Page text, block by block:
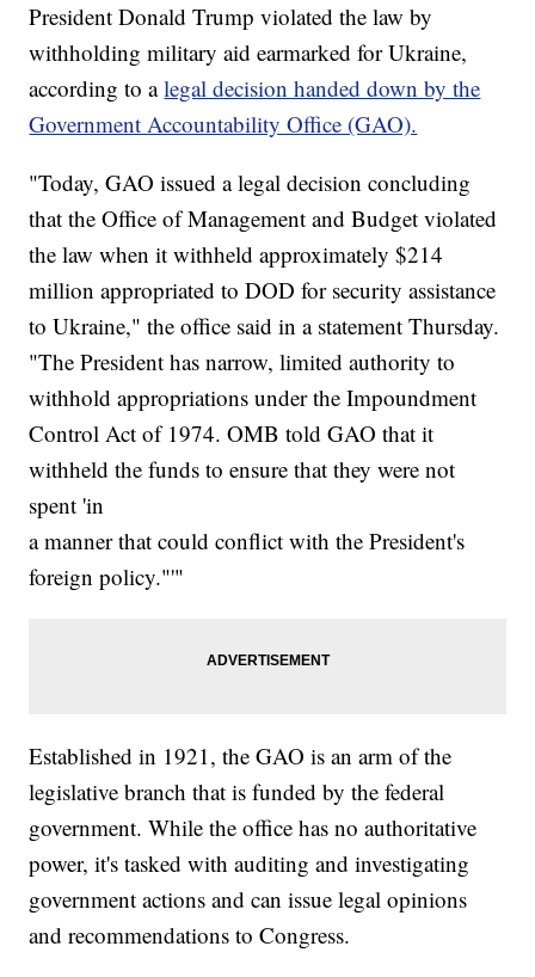
President Donald Trump violated the law by
withholding military aid earmarked for Ukraine,
according to alegal decision handed down by the
Government Accountability Office (GAO).
"Today, GAO issued a legal decision concluding
that the Office of Management and Budget violated
the law when it withheld approximately $214
million appropriated to DOD for security assistance
to Ukraine," the office said in a statement Thursday.
"The President has narrow, limited authority to
withhold appropriations under the Impoundment
Control Act of 1974. OMB told GAO that it
withheld the funds to ensure that they were not
spent 'in
a manner that could conflict with the President's
foreign policy."'"
Established in 1921, the GAO is an arm of the
legislative branch that is funded by the federal
government. While the office has no authoritative
power, it's tasked with auditing and investigating
government actions and can issue legal opinions
and recommendations to Congress.